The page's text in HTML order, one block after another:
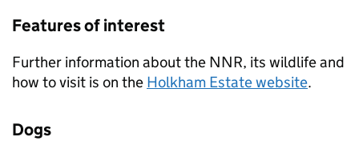
Features of interest
Further information about the NNR, its wildlife and
how to visit is on the Holkham Estate website.
Dogs